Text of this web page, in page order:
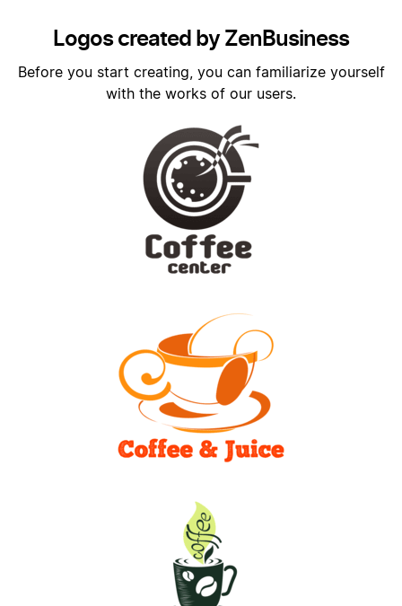
Logos created by ZenBusiness
Before you start creating, you can familiarize yourself
with the works of our users.